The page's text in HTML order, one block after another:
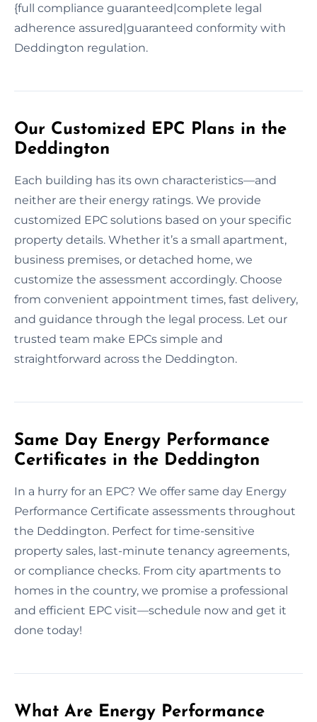
{full compliance guaranteed|complete legal
adherence assured|guaranteed conformity with
Deddington regulation.
Our Customized EPC Plans in the
Deddington
Each building has its own characteristics—and
neither are their energy ratings. We provide
customized EPC solutions based on your specific
property details. Whether it’s a small apartment,
business premises, or detached home, we
customize the assessment accordingly. Choose
from convenient appointment times, fast delivery,
and guidance through the legal process. Let our
trusted team make EPCs simple and
straightforward across the Deddington.
Same Day Energy Performance
Certificates in the Deddington
In a hurry for an EPC? We offer same day Energy
Performance Certificate assessments throughout
the Deddington. Perfect for time-sensitive
property sales, last-minute tenancy agreements,
or compliance checks. From city apartments to
homes in the country, we promise a professional
and efficient EPC visit—schedule now and get it
done today!
What Are Energy Performance